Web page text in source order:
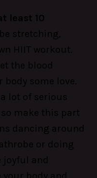
least 10
stretching,
HIIT workout.
the blood
some love.
lot of serious
make this part
dancing around
or doing
joyful and
your body and